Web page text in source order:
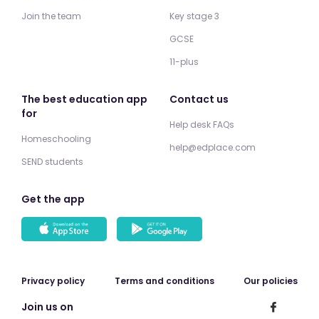
Join the team
Key stage 3
GCSE
11-plus
The best education app
for
Homeschooling
SEND students
Contact us
Help desk FAQs
help@edplace.com
Get the app
Privacy policy Terms and conditions Our policies
Join us on